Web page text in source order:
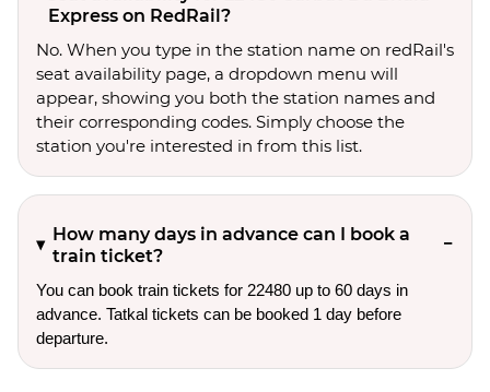
Express on RedRail?
No. When you type in the station name on redRail's
seat availability page, a dropdown menu will
appear, showing you both the station names and
their corresponding codes. Simply choose the
station you're interested in from this list.
How many days in advance can I book a
train ticket?
You can book train tickets for 22480 up to 60 days in
advance. Tatkal tickets can be booked 1 day before
departure.